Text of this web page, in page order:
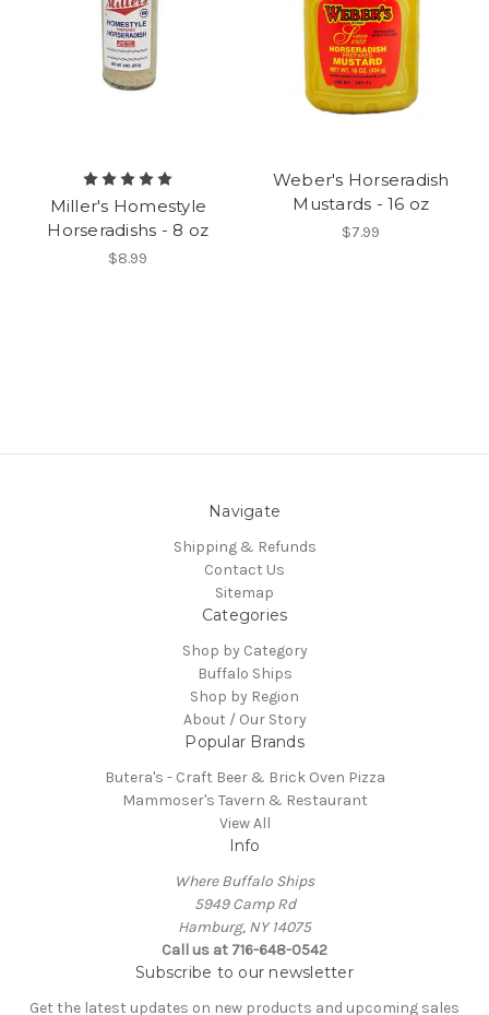
Miller's Homestyle
Horseradishs - 8 oz
$8.99
Weber's Horseradish
Mustards - 16 oz
$7.99
Navigate
Shipping & Refunds
Contact Us
Sitemap
Categories
Shop by Category
Buffalo Ships
Shop by Region
About / Our Story
Popular Brands
Butera's - Craft Beer & Brick Oven Pizza
Mammoser's Tavern & Restaurant
View All
Info
Where Buffalo Ships
5949 Camp Rd
Hamburg, NY 14075
Call us at 716-648-0542
Subscribe to our newsletter
Get the latest updates on new products and upcoming sales